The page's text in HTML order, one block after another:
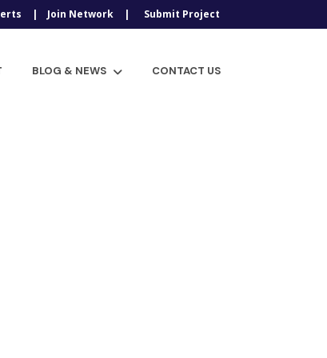
Join Network Submit Project
BLOG & NEWS CONTACT US